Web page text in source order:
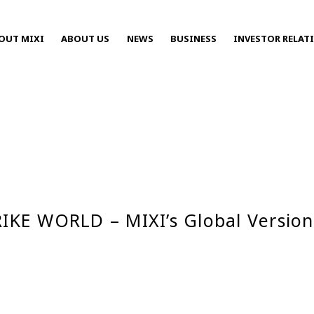
MIXI ABOUT US NEWS BUSINESS INVESTOR
WORLD – MIXI’s Global
2025